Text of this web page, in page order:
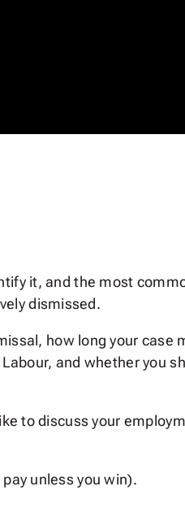
it, and the most
dismissed.
how long your case
and whether you
to discuss your
unless you win).